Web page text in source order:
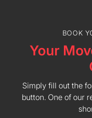
BOOK
Your
Simply fill out the
button. One of our